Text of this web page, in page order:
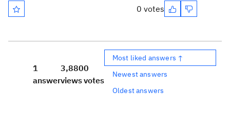
0 votes
1
answer
3,880
views
0
votes
Most liked answers ↑
Newest answers
Oldest answers